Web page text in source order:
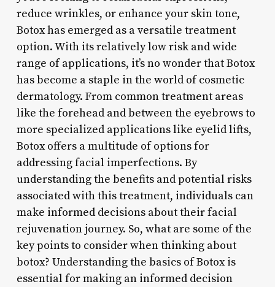
reduce wrinkles, or enhance your skin tone,
Botox has emerged as a versatile treatment
option. With its relatively low risk and wide
range of applications, it’s no wonder that Botox
has become a staple in the world of cosmetic
dermatology. From common treatment areas
like the forehead and between the eyebrows to
more specialized applications like eyelid lifts,
Botox offers a multitude of options for
addressing facial imperfections. By
understanding the benefits and potential risks
associated with this treatment, individuals can
make informed decisions about their facial
rejuvenation journey. So, what are some of the
key points to consider when thinking about
botox? Understanding the basics of Botox is
essential for making an informed decision